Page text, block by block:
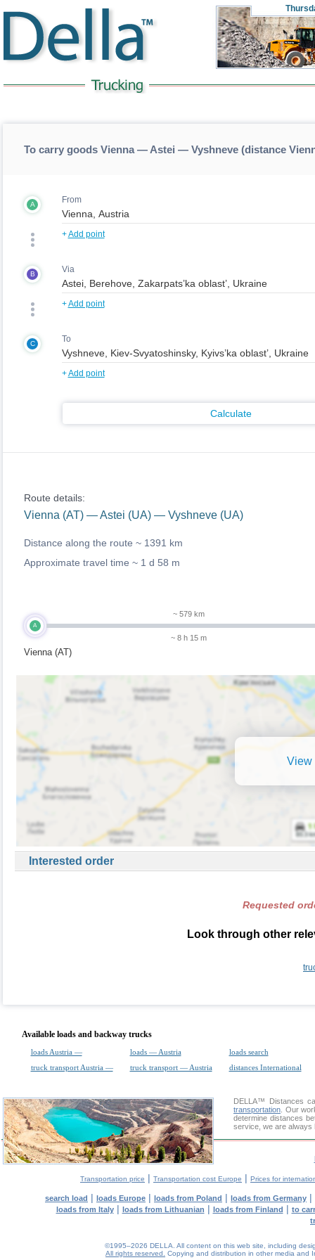
To carry goods Vienna — Astei — Vyshneve (distance
A From
+Add point
B Via
+Add point
C To
+Add point
Calculate
Route details:
Vienna (AT) — Astei (UA) — Vyshneve (UA)
Distance along the route ~ 1391 km
Approximate travel time ~ 1 d 58 m
A
Vienna (AT)
~ 579 km
~ 8 h 15 m
View
Interested order
Requested
Look through other
Available loads and backway trucks
loads Austria — loads — Austria
loads search
truck transport Austria —
truck transport — Austria distances International
DELLA™
Distances
transportation . Our
determine distances
service, we are always
Transportation price | Transportation cost Europe | Prices for
search load | loads Europe | loads from Poland | loads from Germany |
loads from Italy| loads from Lithuanian | loads from Finland | to
©1995–2026 DELLA. All content on this web site, including
All rights reserved.
Copying and distribution in other media and